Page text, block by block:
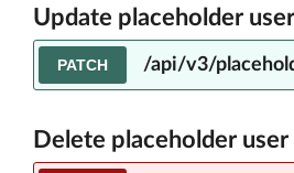
Update placeholder user
PATCH /api/v3/
Delete placeholder user